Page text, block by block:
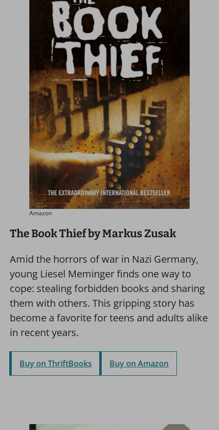
Amazon
The Book Thief by Markus Zusak
Amid the horrors of war in Nazi Germany,
young Liesel Meminger finds one way to
cope: stealing forbidden books and sharing
them with others. This gripping story has
become a favorite for teens and adults alike
in recent years.
Buy on ThriftBooks Buy on Amazon